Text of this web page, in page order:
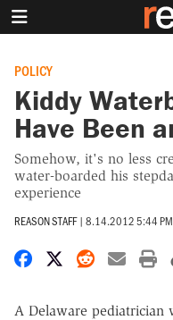
POLICY
Kiddy
Have Been
Somehow, it's no less
water-boarded his
experience
REASON STAFF | 8.14.2012 5:44 PM
Share onShare on X
Share on
A Delaware pediatrician